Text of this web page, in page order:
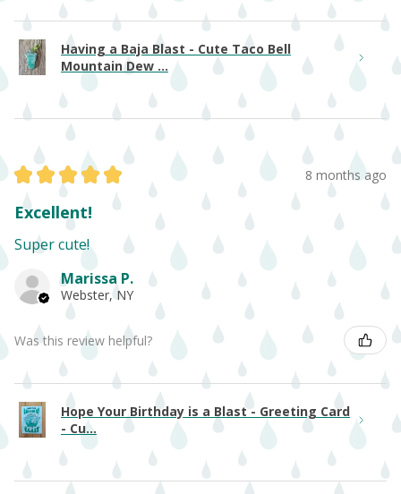
Having a Baja Blast - Cute Taco Bell
Mountain Dew ...
★ ★ ★ ★ ★ 8 months ago
Excellent!
Super cute!
Marissa P.
Webster, NY
Was this review helpful?
Hope Your Birthday is a Blast - Greeting Card
- Cu...